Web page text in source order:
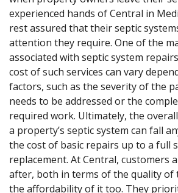
experienced hands of Central in
rest assured that their septic
attention they require. One of the
associated with septic system
cost of such services can vary
factors, such as the severity of the
needs to be addressed or the
required work. Ultimately, the
a property’s septic system can fall
the cost of basic repairs up to a full
replacement. At Central, customers
after, both in terms of the quality of
the affordability of it too. They